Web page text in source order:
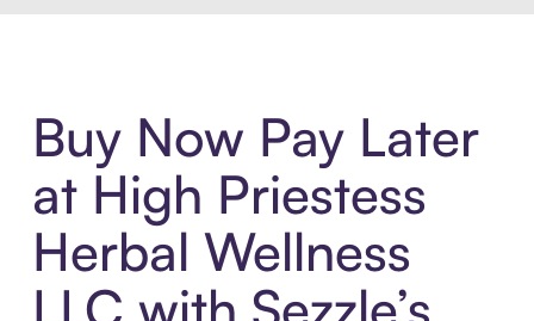
Buy Now Pay Later
at High Priestess
Herbal Wellness